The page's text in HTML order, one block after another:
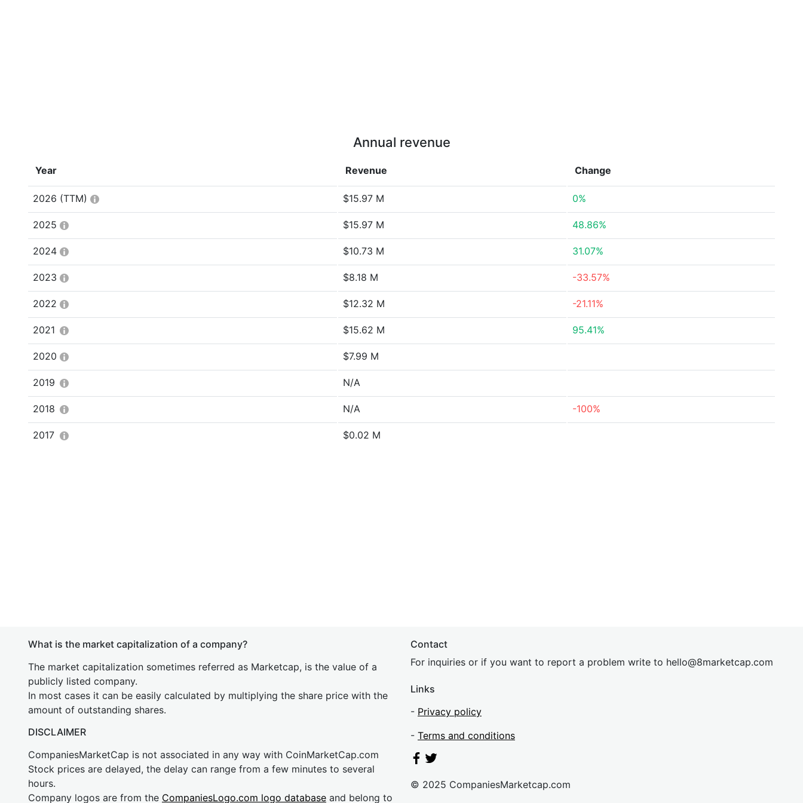
Annual revenue
Year Revenue Change
2026 (TTM) $15.97 M 0%
2025 $15.97 M 48.86%
2024 $10.73 M 31.07%
2023 $8.18 M -33.57%
2022 $12.32 M -21.11%
2021 $15.62 M 95.41%
2020 $7.99 M
2019 N/A
2018 N/A -100%
2017 $0.02 M
What is the market capitalization of a company?
The market capitalization sometimes referred as Marketcap, is the value of a
publicly listed company.
In most cases it can be easily calculated by multiplying the share price with the
amount of outstanding shares.
DISCLAIMER
CompaniesMarketCap is not associated in any way with CoinMarketCap.com
Stock prices are delayed, the delay can range from a few minutes to several
hours.
Company logos are from the CompaniesLogo.com logo database and belong to
Contact
For inquiries or if you want to report a problem write to hello@8marketcap.com
Links
- Privacy policy
- Terms and conditions
© 2025 CompaniesMarketcap.com